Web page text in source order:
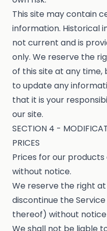
This site may contain
information. Historical
not current and is
only. We reserve the
of this site at any time,
to update any
that it is your
our site.
SECTION 4 -
PRICES
Prices for our
without notice.
We reserve the right
discontinue the
thereof) without